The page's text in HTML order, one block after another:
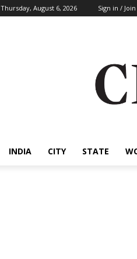
Thursday, August 6, 2026 Sign in / Join
INDIA CITY STATE